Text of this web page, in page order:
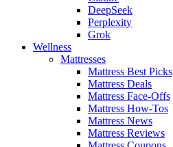
DeepSeek
Perplexity
Grok
Wellness
Mattresses
Mattress Best Picks
Mattress Deals
Mattress Face-Offs
Mattress How-Tos
Mattress News
Mattress Reviews